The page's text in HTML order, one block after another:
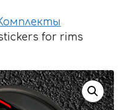
for rims